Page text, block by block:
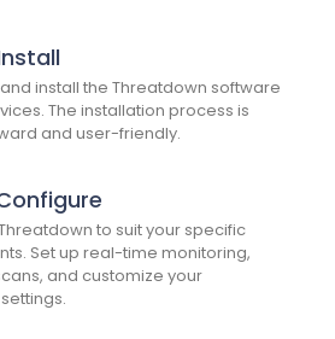
install the Threatdown software
The installation process is
and user-friendly.
to suit your specific
Set up real-time monitoring,
and customize your